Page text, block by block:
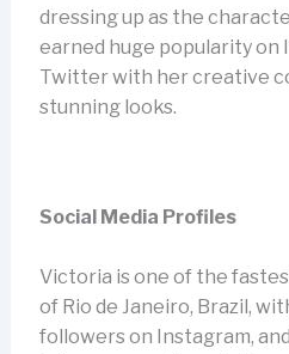
dressing up as the
earned huge popularity on
Twitter with her creative
stunning looks.
Social Media Profiles
Victoria is one of the
of Rio de Janeiro, Brazil,
followers on Instagram,